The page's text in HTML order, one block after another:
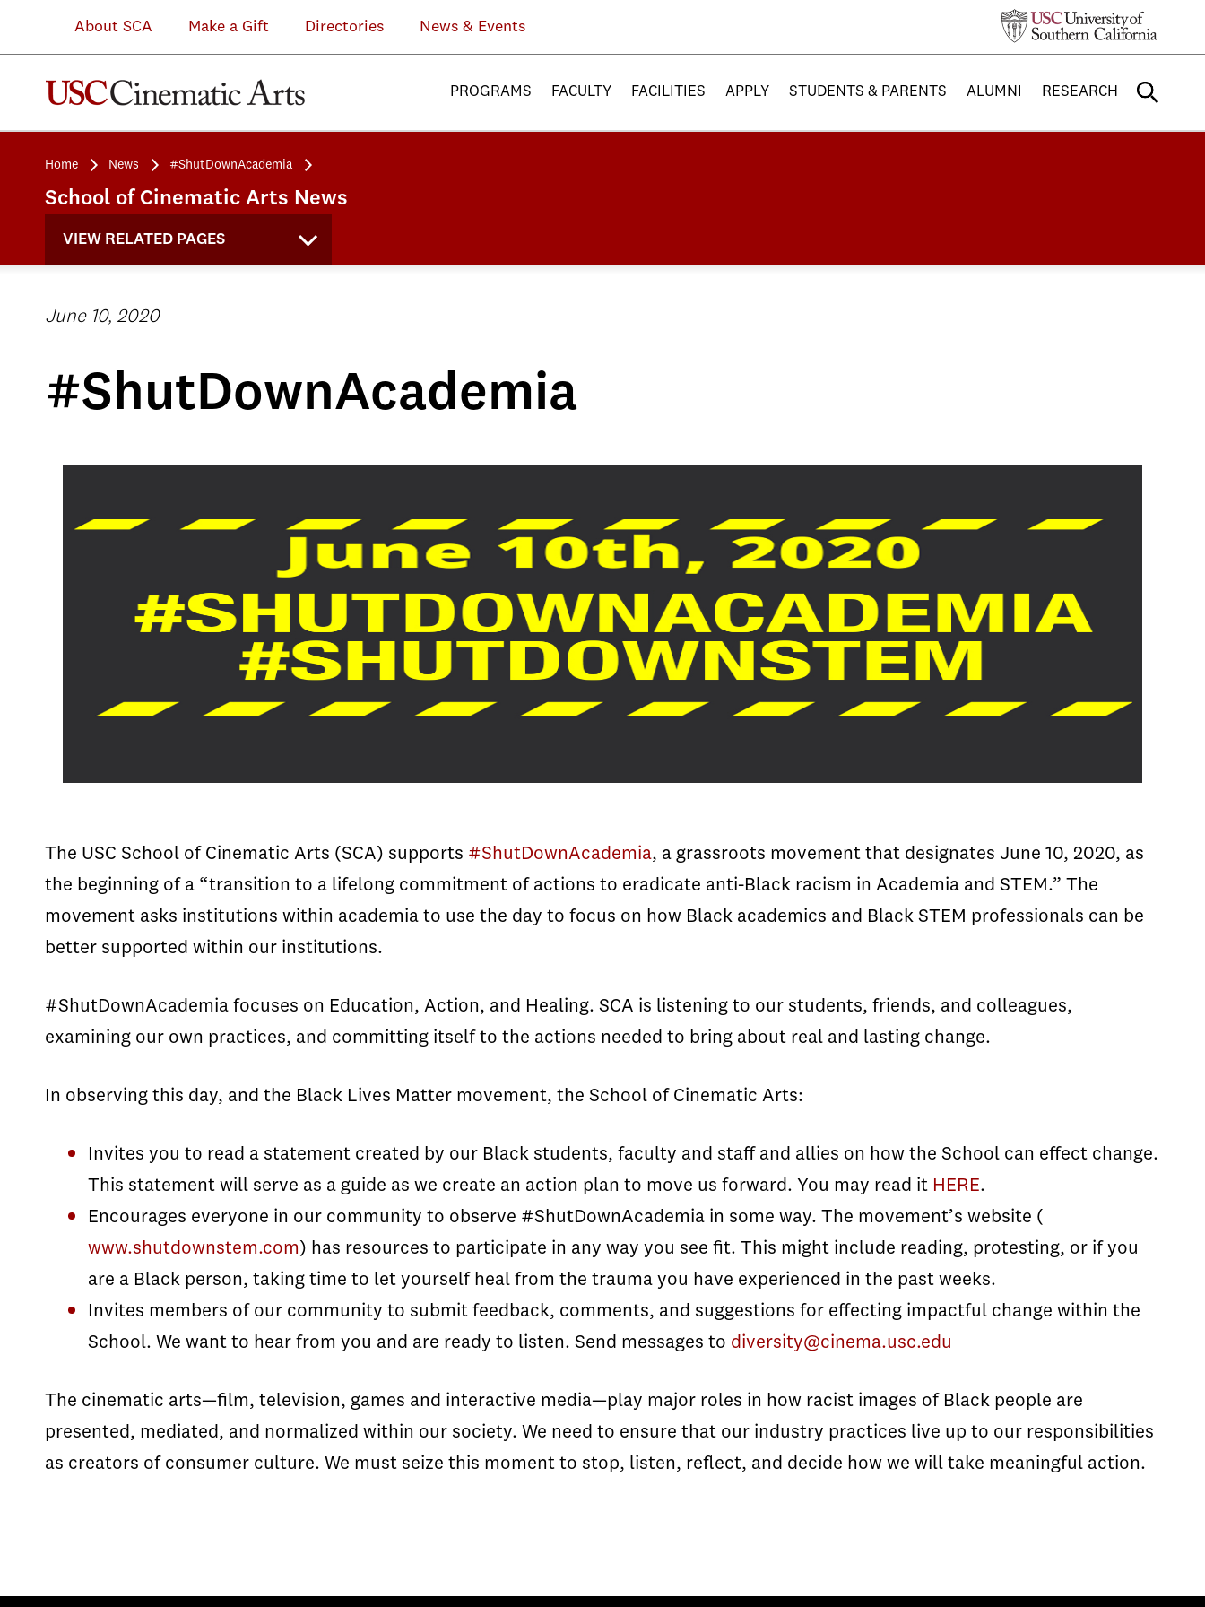
About SCA Make a Gift Directories News & Events
PROGRAMS FACULTY FACILITIES APPLY STUDENTS & PARENTS ALUMNI RESEARCH
Home News #ShutDownAcademia
School of Cinematic Arts News
VIEW RELATED PAGES
June 10, 2020
#ShutDownAcademia
The USC School of Cinematic Arts (SCA) supports #ShutDownAcademia, a grassroots movement that designates June 10, 2020, as
the beginning of a “transition to a lifelong commitment of actions to eradicate anti-Black racism in Academia and STEM.” The
movement asks institutions within academia to use the day to focus on how Black academics and Black STEM professionals can be
better supported within our institutions.
#ShutDownAcademia focuses on Education, Action, and Healing. SCA is listening to our students, friends, and colleagues,
examining our own practices, and committing itself to the actions needed to bring about real and lasting change.
In observing this day, and the Black Lives Matter movement, the School of Cinematic Arts:
Invites you to read a statement created by our Black students, faculty and staff and allies on how the School can effect change.
This statement will serve as a guide as we create an action plan to move us forward. You may read it HERE.
Encourages everyone in our community to observe #ShutDownAcademia in some way. The movement’s website (
www.shutdownstem.com) has resources to participate in any way you see fit. This might include reading, protesting, or if you
are a Black person, taking time to let yourself heal from the trauma you have experienced in the past weeks.
Invites members of our community to submit feedback, comments, and suggestions for effecting impactful change within the
School. We want to hear from you and are ready to listen. Send messages to diversity@cinema.usc.edu
The cinematic arts—film, television, games and interactive media—play major roles in how racist images of Black people are
presented, mediated, and normalized within our society. We need to ensure that our industry practices live up to our responsibilities
as creators of consumer culture. We must seize this moment to stop, listen, reflect, and decide how we will take meaningful action.